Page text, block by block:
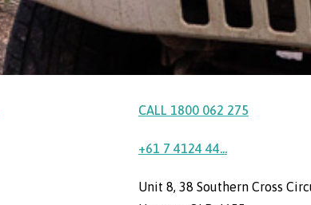
CALL 1800 062 275
+61 7 4124 44...
Unit 8, 38 Southern Cross